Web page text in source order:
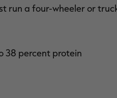
run a four-wheeler or
38 percent protein